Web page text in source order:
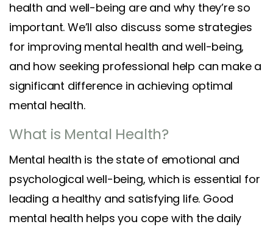
health and well-being are and why they’re so
important. We’ll also discuss some strategies
for improving mental health and well-being,
and how seeking professional help can make a
significant difference in achieving optimal
mental health.
What is Mental Health?
Mental health is the state of emotional and
psychological well-being, which is essential for
leading a healthy and satisfying life. Good
mental health helps you cope with the daily